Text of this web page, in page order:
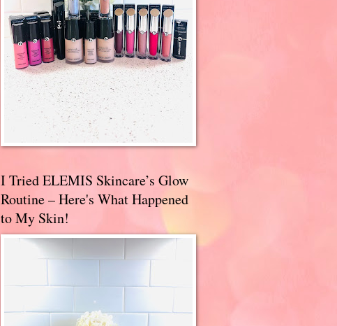
I Tried ELEMIS Skincare’s Glow
Routine – Here's What Happened
to My Skin!